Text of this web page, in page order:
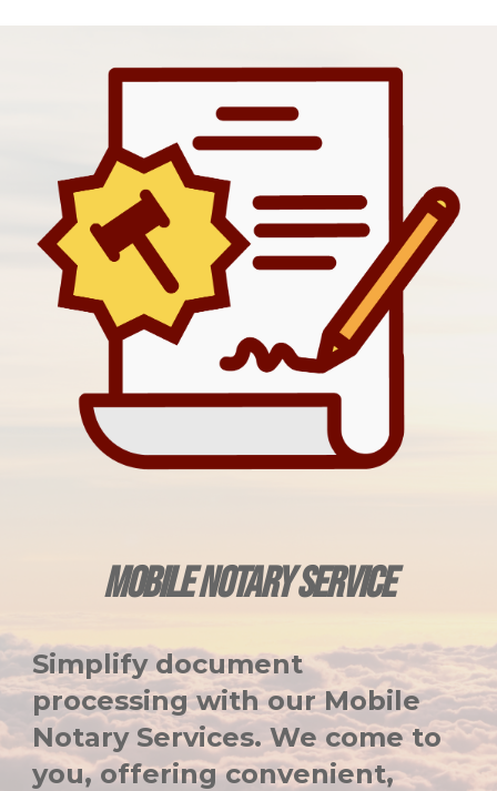
MOBILE NOTARY SERVICE
Simplify document
processing with our Mobile
Notary Services. We come to
you, offering convenient,